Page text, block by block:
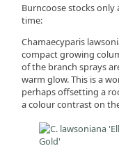
Burncoose stocks
time:
Chamaecyparis
compact growing
of the branch sprays
warm glow. This is a
perhaps offsetting a
a colour contrast on